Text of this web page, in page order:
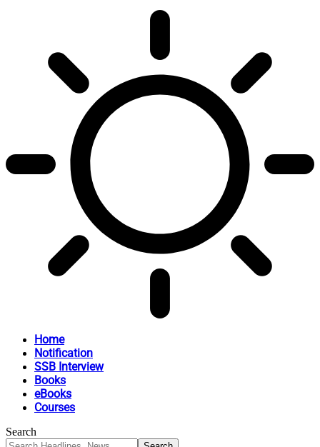
Home
Notification
SSB Interview
Books
eBooks
Courses
Search